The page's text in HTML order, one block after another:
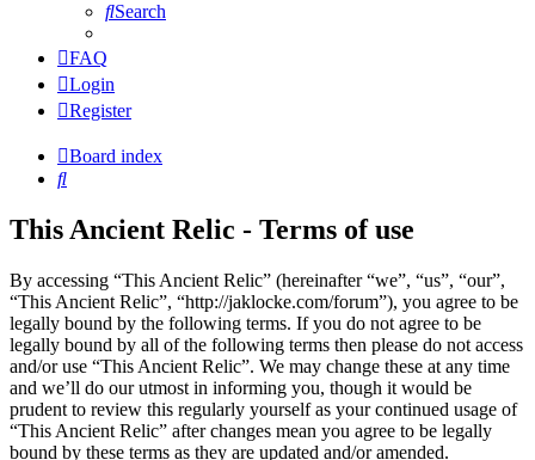
Search
FAQ
Login
Register
Board index
Search
This Ancient Relic - Terms of use
By accessing “This Ancient Relic” (hereinafter “we”, “us”, “our”,
“This Ancient Relic”, “http://jaklocke.com/forum”), you agree to be
legally bound by the following terms. If you do not agree to be
legally bound by all of the following terms then please do not access
and/or use “This Ancient Relic”. We may change these at any time
and we’ll do our utmost in informing you, though it would be
prudent to review this regularly yourself as your continued usage of
“This Ancient Relic” after changes mean you agree to be legally
bound by these terms as they are updated and/or amended.